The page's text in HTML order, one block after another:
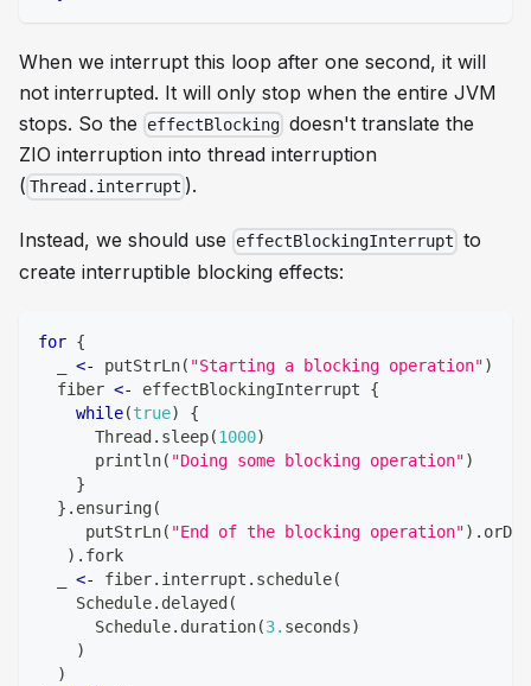
When we interrupt this loop after one second, it will
not interrupted. It will only stop when the entire JVM
stops. So the
effectBlocking doesn't translate the
ZIO interruption into thread interruption
( Thread.interrupt ).
Instead, we should use effectBlockingInterrupt to
create interruptible blocking effects:
for {
<- putStrLn( "Starting a blocking operation")
  fiber
<- effectBlockingInterrupt {
while(true)
{
      Thread
. sleep(1000)
      println
( "Doing some blocking operation")
}
} . ensuring(
     putStrLn
( "End of the blocking operation") . orDie
) . fork
<- fiber. interrupt . schedule(
    Schedule
. delayed(
      Schedule
. duration(3. seconds)
)
)